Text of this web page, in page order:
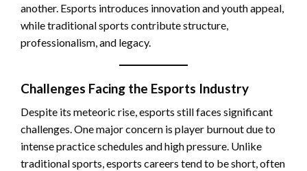
another. Esports introduces innovation and youth appeal,
while traditional sports contribute structure,
professionalism, and legacy.
Challenges Facing the Esports Industry
Despite its meteoric rise, esports still faces significant
challenges. One major concern is player burnout due to
intense practice schedules and high pressure. Unlike
traditional sports, esports careers tend to be short, often